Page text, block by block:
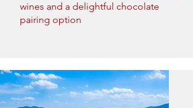
wines and a delightful chocolate
pairing option